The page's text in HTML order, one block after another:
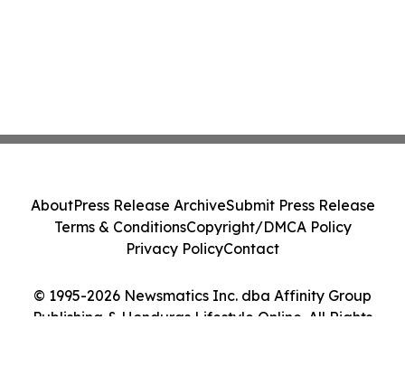
© 1995-2026 Newsmatics Inc. dba Affinity Group
Publishing & Honduras Lifestyle Online. All Rights
AboutPress Release ArchiveSubmit Press Release
Terms & ConditionsCopyright/DMCA Policy
Privacy PolicyContact